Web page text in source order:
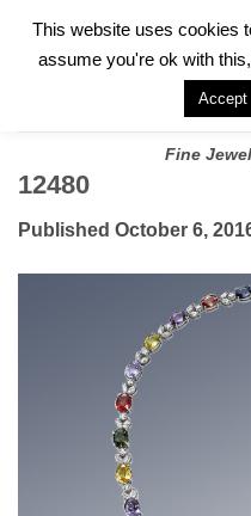
FOR A PRIVATE
Fine
12480
Published October 6,
This website uses cookies
assume you're ok with
Accept